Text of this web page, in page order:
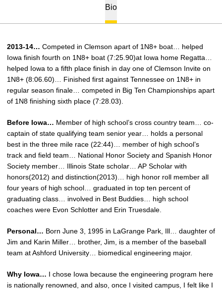
Bio
2013-14… Competed in Clemson apart of 1N8+ boat… helped
Iowa finish fourth on 1N8+ boat (7:25.90)at Iowa home Regatta…
helped Iowa to a fifth place finish in day one of Clemson Invite on
1N8+ (8:06.60)… Finished first against Tennessee on 1N8+ in
regular season finale… competed in Big Ten Championships apart
of 1N8 finishing sixth place (7:28.03).
Before Iowa… Member of high school’s cross country team… co-
captain of state qualifying team senior year… holds a personal
best in the three mile race (22:44)… member of high school’s
track and field team… National Honor Society and Spanish Honor
Society member… Illinois State scholar… AP Scholar with
honors(2012) and distinction(2013)… high honor roll member all
four years of high school… graduated in top ten percent of
graduating class… involved in Best Buddies… high school
coaches were Evon Schlotter and Erin Truesdale.
Personal… Born June 3, 1995 in LaGrange Park, Ill… daughter of
Jim and Karin Miller… brother, Jim, is a member of the baseball
team at Ashford University… biomedical engineering major.
Why Iowa… I chose Iowa because the engineering program here
is nationally renowned, and also, once I visited campus, I felt like I